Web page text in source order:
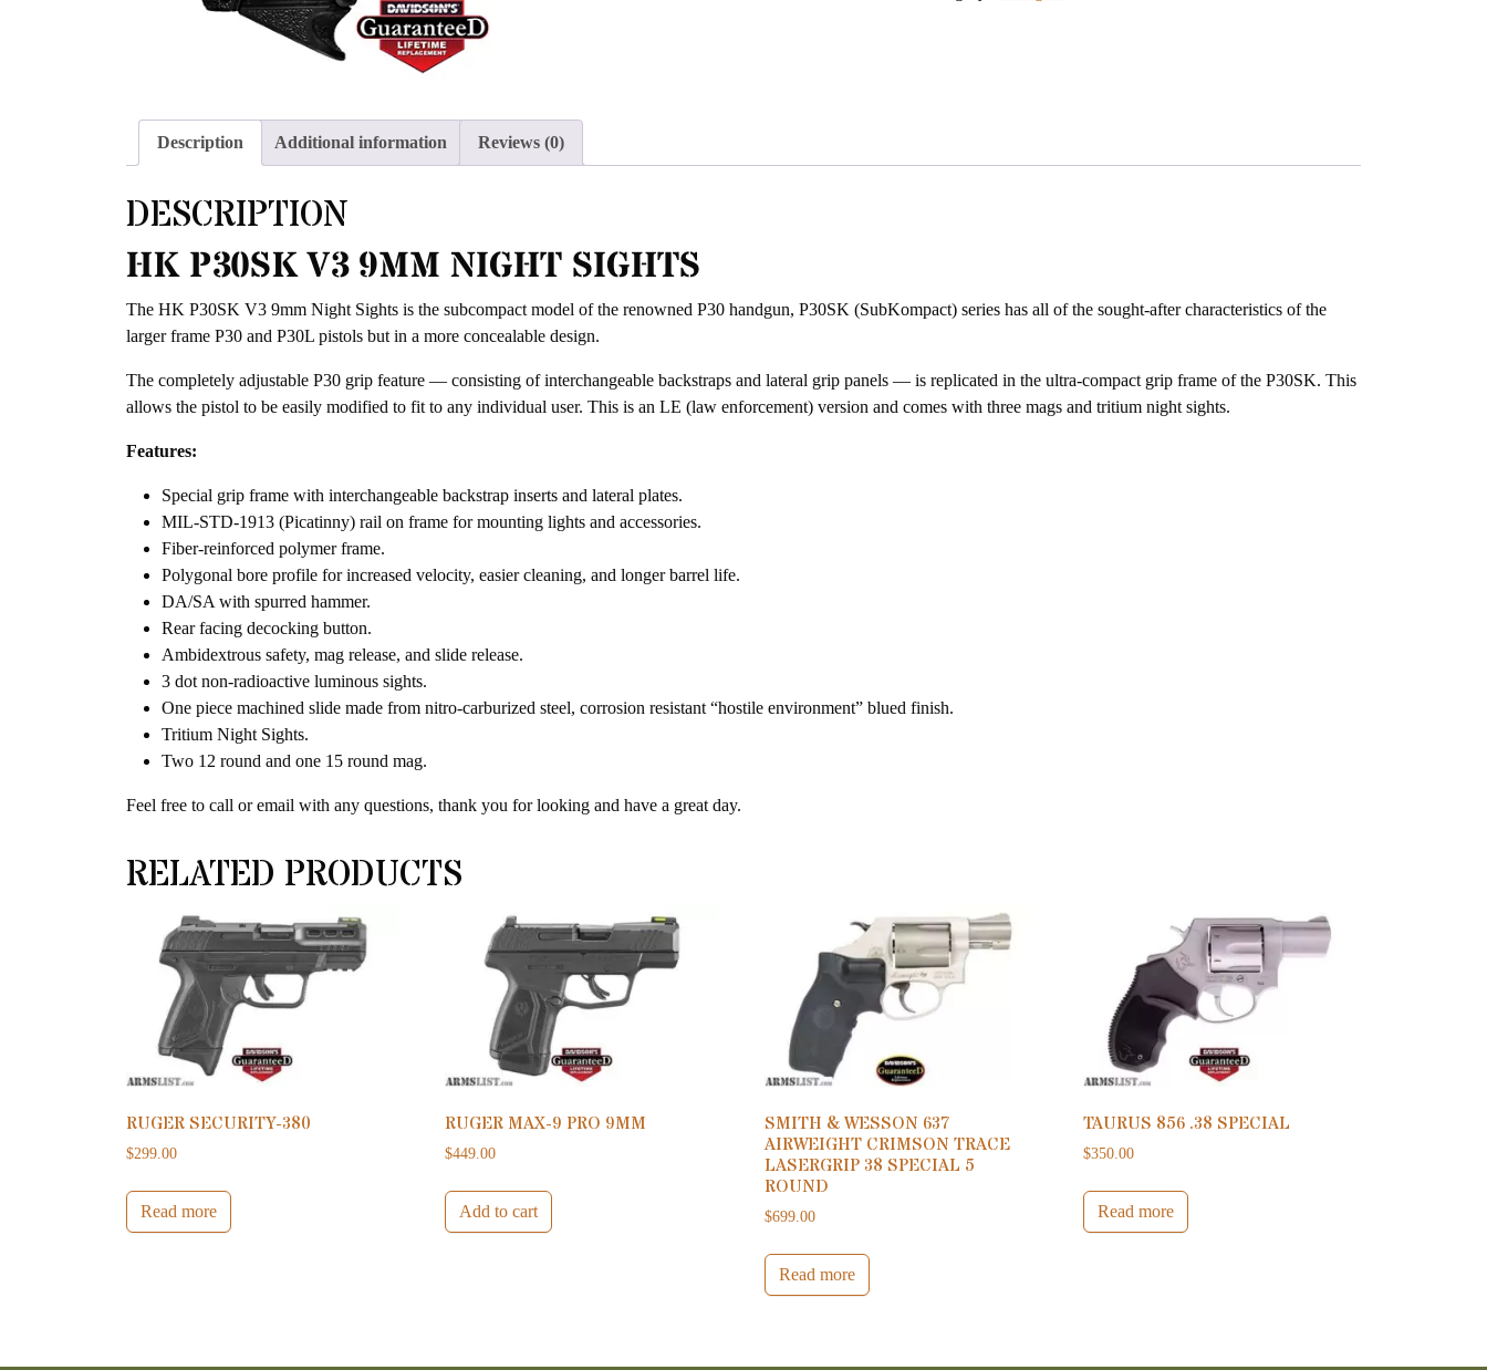
Description Additional information Reviews (0)
DESCRIPTION
HK P30SK V3 9MM NIGHT SIGHTS
The HK P30SK V3 9mm Night Sights is the subcompact model of the renowned P30 handgun, P30SK (SubKompact) series has all of the sought-after characteristics of the
larger frame P30 and P30L pistols but in a more concealable design.
The completely adjustable P30 grip feature — consisting of interchangeable backstraps and lateral grip panels — is replicated in the ultra-compact grip frame of the P30SK. This
allows the pistol to be easily modified to fit to any individual user. This is an LE (law enforcement) version and comes with three mags and tritium night sights.
Features:
Special grip frame with interchangeable backstrap inserts and lateral plates.
MIL-STD-1913 (Picatinny) rail on frame for mounting lights and accessories.
Fiber-reinforced polymer frame.
Polygonal bore profile for increased velocity, easier cleaning, and longer barrel life.
DA/SA with spurred hammer.
Rear facing decocking button.
Ambidextrous safety, mag release, and slide release.
3 dot non-radioactive luminous sights.
One piece machined slide made from nitro-carburized steel, corrosion resistant “hostile environment” blued finish.
Tritium Night Sights.
Two 12 round and one 15 round mag.
Feel free to call or email with any questions, thank you for looking and have a great day.
RELATED PRODUCTS
RUGER SECURITY-380
$299.00
Read more
RUGER MAX-9 PRO 9MM
$449.00
Add to cart
SMITH & WESSON 637
AIRWEIGHT CRIMSON TRACE
LASERGRIP 38 SPECIAL 5
ROUND
$699.00
Read more
TAURUS 856 .38 SPECIAL
$350.00
Read more